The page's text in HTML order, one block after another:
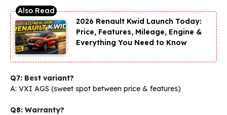
2026 Renault Kwid Launch Today:
Price, Features, Mileage, Engine &
Everything You Need to Know
Q7: Best variant?
A: VXI AGS (sweet spot between price & features)
Q8: Warranty?